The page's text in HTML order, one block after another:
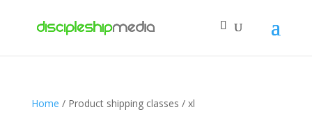
Home / Product shipping classes / xl